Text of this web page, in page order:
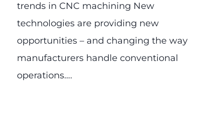
trends in CNC machining New
technologies are providing new
opportunities – and changing the way
manufacturers handle conventional
operations….